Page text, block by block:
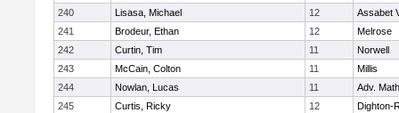
240
Lisasa, Michael 12
Assabet
241
Brodeur, Ethan 12
Melrose
242
Curtin, Tim 11
Norwell
243
McCain, Colton 11
Millis
244
Nowlan, Lucas 11
Adv.
245
Curtis, Ricky 12
Dighton-